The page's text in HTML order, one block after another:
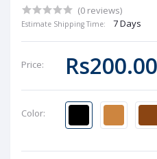
(0 reviews)
Estimate Shipping Time: 7 Days
Price:
Color: